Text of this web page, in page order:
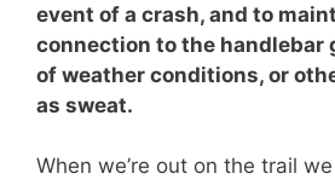
event of a crash, and to
connection to the handlebar
of weather conditions, or
as sweat.
When we’re out on the trail